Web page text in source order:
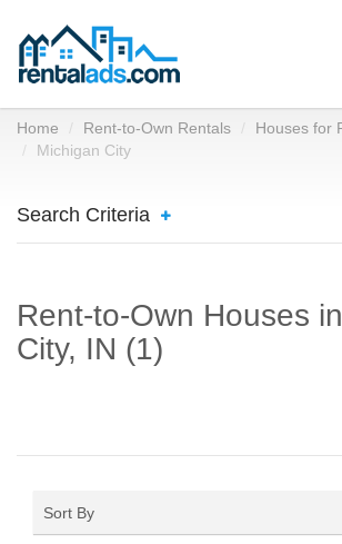
Home Rent-to-Own Rentals Houses for
Michigan City
Search Criteria
Rent-to-Own Houses
City, IN (1)
Sort By